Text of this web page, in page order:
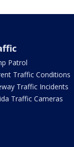
Patrol
Traffic Conditions
Traffic Incidents
Traffic Cameras